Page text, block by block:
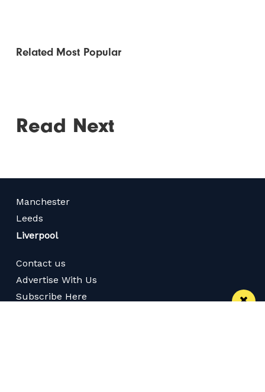
Related Most Popular
Read Next
Manchester
Leeds
Liverpool
Contact us
Advertise With Us
Subscribe Here